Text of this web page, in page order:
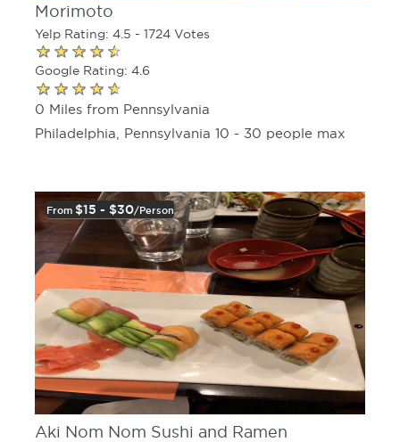
Morimoto
Yelp Rating: 4.5 - 1724 Votes
Google Rating: 4.6
0 Miles from Pennsylvania
Philadelphia, Pennsylvania 10 - 30 people max
From $15 - $30/person
Aki Nom Nom Sushi and Ramen